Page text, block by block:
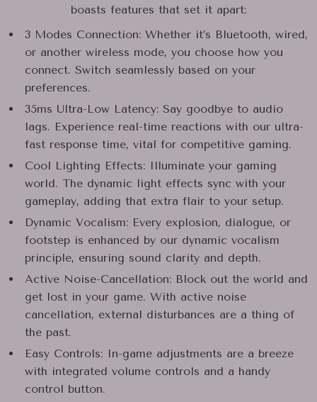
boasts features that set it apart:
3 Modes Connection: Whether it’s Bluetooth, wired,
or another wireless mode, you choose how you
connect. Switch seamlessly based on your
preferences.
35ms Ultra-Low Latency: Say goodbye to audio
lags. Experience real-time reactions with our ultra-
fast response time, vital for competitive gaming.
Cool Lighting Effects: Illuminate your gaming
world. The dynamic light effects sync with your
gameplay, adding that extra flair to your setup.
Dynamic Vocalism: Every explosion, dialogue, or
footstep is enhanced by our dynamic vocalism
principle, ensuring sound clarity and depth.
Active Noise-Cancellation: Block out the world and
get lost in your game. With active noise
cancellation, external disturbances are a thing of
the past.
Easy Controls: In-game adjustments are a breeze
with integrated volume controls and a handy
control button.